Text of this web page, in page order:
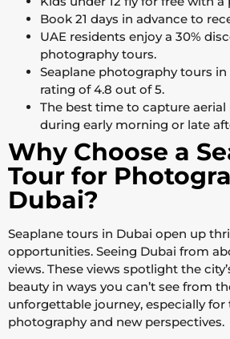
Book 21 days in advance to
UAE residents enjoy a 30%
photography tours.
Seaplane photography tours
rating of 4.8 out of 5.
The best time to capture
during early morning or late
Why Choose a
Tour for
Dubai?
Seaplane tours in Dubai open up
opportunities. Seeing Dubai from
views. These views spotlight the
beauty in ways you can’t see from
unforgettable journey, especially for
photography and new perspectives.